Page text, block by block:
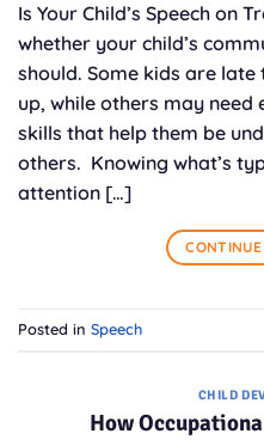
Is Your Child’s Speech on
whether your child’s
should. Some kids are
up, while others may
skills that help them be
others. Knowing what’s
attention […]
Posted in Speech
CHILD
How